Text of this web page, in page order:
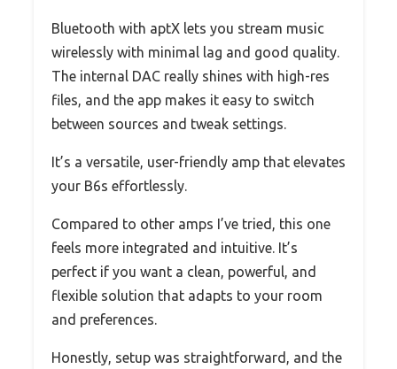
Bluetooth with aptX lets you stream music
wirelessly with minimal lag and good quality.
The internal DAC really shines with high-res
files, and the app makes it easy to switch
between sources and tweak settings.
It’s a versatile, user-friendly amp that elevates
your B6s effortlessly.
Compared to other amps I’ve tried, this one
feels more integrated and intuitive. It’s
perfect if you want a clean, powerful, and
flexible solution that adapts to your room
and preferences.
Honestly, setup was straightforward, and the